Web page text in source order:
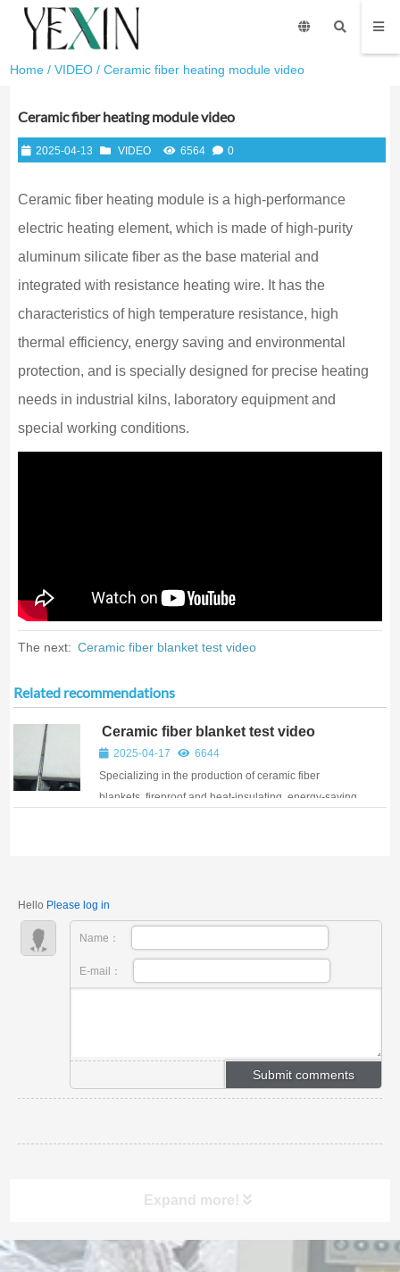
Home /VIDEO / Ceramic fiber heating module video
Ceramic fiber heating module video
2025-04-13 VIDEO 6564 0
Ceramic fiber heating module is a high-performance
electric heating element, which is made of high-purity
aluminum silicate fiber as the base material and
integrated with resistance heating wire. It has the
characteristics of high temperature resistance, high
thermal efficiency, energy saving and environmental
protection, and is specially designed for precise heating
needs in industrial kilns, laboratory equipment and
special working conditions.
The next: Ceramic fiber blanket test video
Related recommendations
Ceramic fiber blanket test video
2025-04-17
6644
Specializing in the production of ceramic fiber
blankets, fireproof and heat-insulating, energy-saving
Hello Please log in
Name：
E-mail：
Expand more!
Product Category